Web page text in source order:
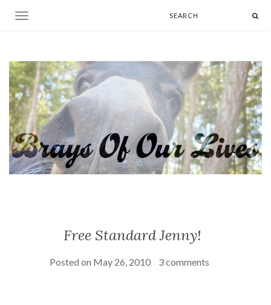
Toggle navigation
Free Standard Jenny!
Posted on May 26, 2010 3 comments